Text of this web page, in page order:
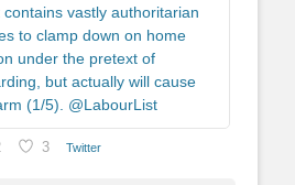
contains vastly authoritarian
to clamp down on home
under the pretext of
but actually will cause
(1/5). @LabourList
3 Twitter